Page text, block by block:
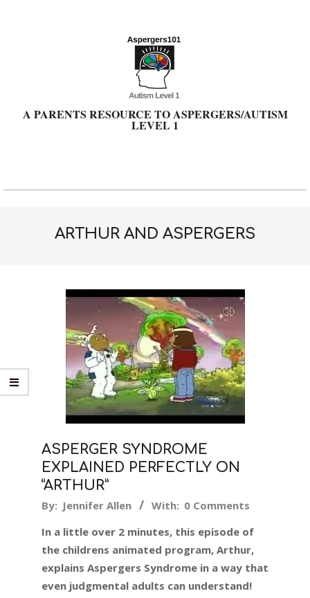
A PARENTS RESOURCE TO ASPERGERS/AUTISM
LEVEL 1
Primary
ARTHUR AND ASPERGERS
ASPERGER SYNDROME
EXPLAINED PERFECTLY ON
“ARTHUR”
2017-
01
By: Jennifer Allen With: 0 Comments
In a little over 2 minutes, this episode of
the childrens animated program, Arthur,
explains Aspergers Syndrome in a way that
even judgmental adults can understand!